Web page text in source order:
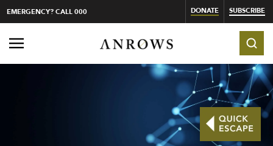
EMERGENCY? CALL 000 DONATE SUBSCRIBE